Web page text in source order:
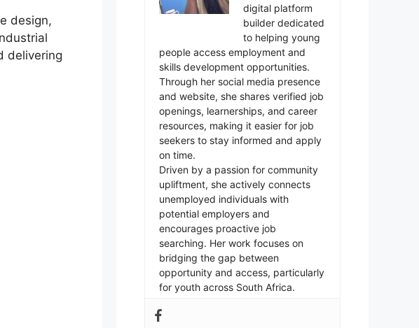
design,
delivering
digital platform
builder dedicated
to helping young
people access employment and
skills development opportunities.
Through her social media presence
and website, she shares verified job
openings, learnerships, and career
resources, making it easier for job
seekers to stay informed and apply
on time.
Driven by a passion for community
upliftment, she actively connects
unemployed individuals with
potential employers and
encourages proactive job
searching. Her work focuses on
bridging the gap between
opportunity and access, particularly
for youth across South Africa.